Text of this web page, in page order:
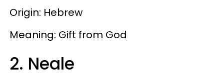
Origin: Hebrew
Meaning: Gift from God
2. Neale